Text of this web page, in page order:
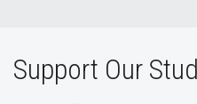
Support Our